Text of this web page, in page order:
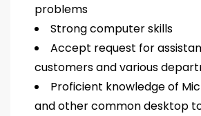
problems
Strong computer skills
Accept request for
customers and various
Proficient knowledge of
and other common desktop